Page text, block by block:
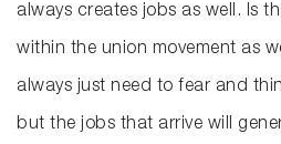
always creates jobs as well. Is
within the union movement as
always just need to fear and
but the jobs that arrive will